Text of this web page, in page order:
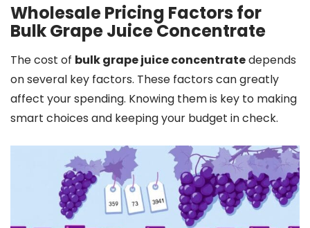
Wholesale Pricing Factors for
Bulk Grape Juice Concentrate
The cost of bulk grape juice concentratedepends
on several key factors. These factors can greatly
affect your spending. Knowing them is key to making
smart choices and keeping your budget in check.